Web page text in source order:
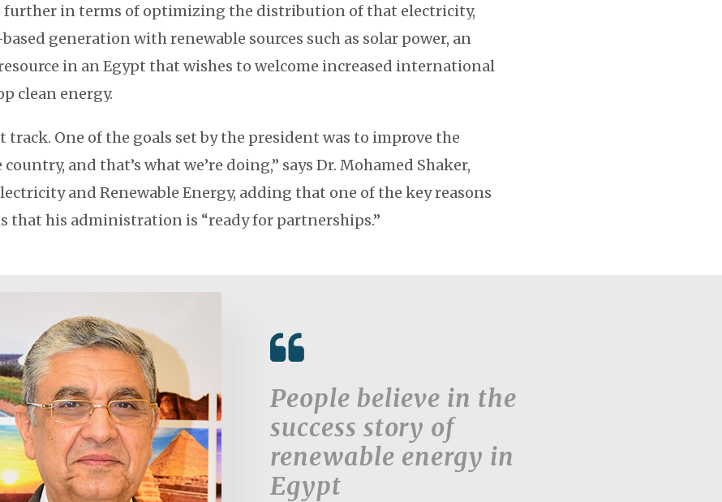
further in terms of optimizing the distribution of that electricity,
generation with renewable sources such as solar power, an
in an Egypt that wishes to welcome increased international
clean energy.
track. One of the goals set by the president was to improve the
and that’s what we’re doing,” says Dr. Mohamed Shaker,
and Renewable Energy, adding that one of the key reasons
that his administration is “ready for partnerships.”
People believe in the
success story of
renewable energy in
Egypt